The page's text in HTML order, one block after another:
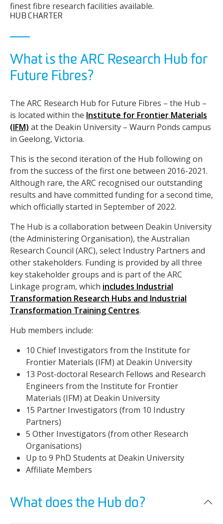
finest fibre research facilities available.
HUB CHARTER
What is the ARC Research Hub for
Future Fibres?
The ARC Research Hub for Future Fibres – the Hub –
is located within the Institute for Frontier Materials
(IFM) at the Deakin University – Waurn Ponds campus
in Geelong, Victoria.
This is the second iteration of the Hub following on
from the success of the first one between 2016-2021.
Although rare, the ARC recognised our outstanding
results and have committed funding for a second time,
which officially started in September of 2022.
The Hub is a collaboration between Deakin University
(the Administering Organisation), the Australian
Research Council (ARC), select Industry Partners and
other stakeholders. Funding is provided by all three
key stakeholder groups and is part of the ARC
Linkage program, which includes Industrial
Transformation Research Hubs and Industrial
Transformation Training Centres.
Hub members include:
10 Chief Investigators from the Institute for
Frontier Materials (IFM) at Deakin University
13 Post-doctoral Research Fellows and Research
Engineers from the Institute for Frontier
Materials (IFM) at Deakin University
15 Partner Investigators (from 10 Industry
Partners)
5 Other Investigators (from other Research
Organisations)
Up to 9 PhD Students at Deakin University
Affiliate Members
What does the Hub do?